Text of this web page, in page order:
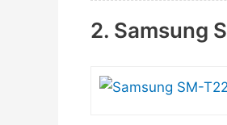
2. Samsung